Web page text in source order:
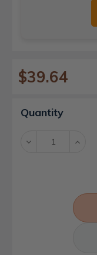
$39.64
Current
Stock:
Quantity
Decrease